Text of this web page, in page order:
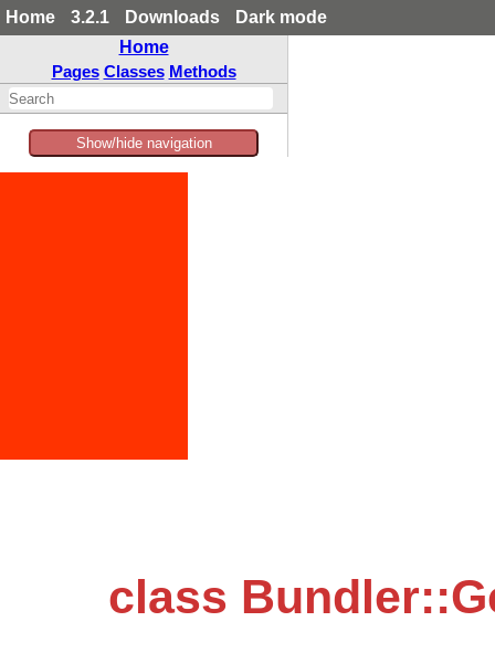
Home 3.2.1 Downloads
Dark mode
Home
Pages Classes Methods
Show/hide navigation
class